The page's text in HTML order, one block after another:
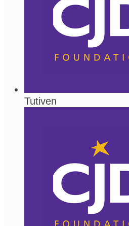
Tutiven